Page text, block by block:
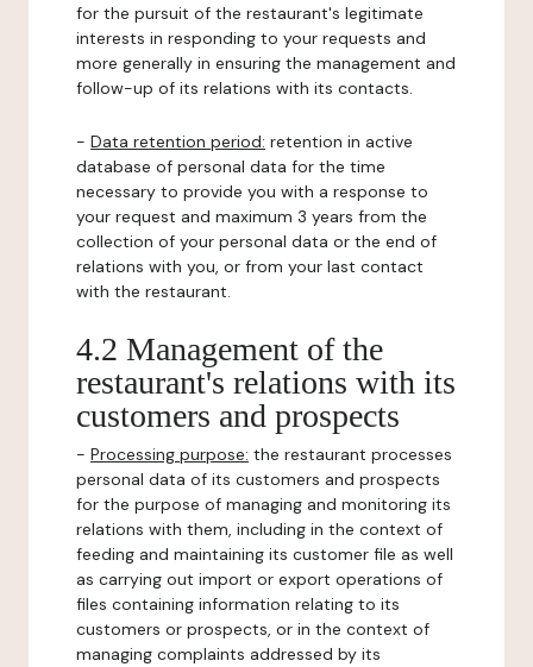
for the pursuit of the restaurant's legitimate
interests in responding to your requests and
more generally in ensuring the management and
follow-up of its relations with its contacts.
- Data retention period: retention in active
database of personal data for the time
necessary to provide you with a response to
your request and maximum 3 years from the
collection of your personal data or the end of
relations with you, or from your last contact
with the restaurant.
4.2 Management of the
restaurant's relations with its
customers and prospects
- Processing purpose: the restaurant processes
personal data of its customers and prospects
for the purpose of managing and monitoring its
relations with them, including in the context of
feeding and maintaining its customer file as well
as carrying out import or export operations of
files containing information relating to its
customers or prospects, or in the context of
managing complaints addressed by its